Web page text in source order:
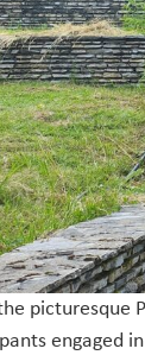
picturesque
engaged